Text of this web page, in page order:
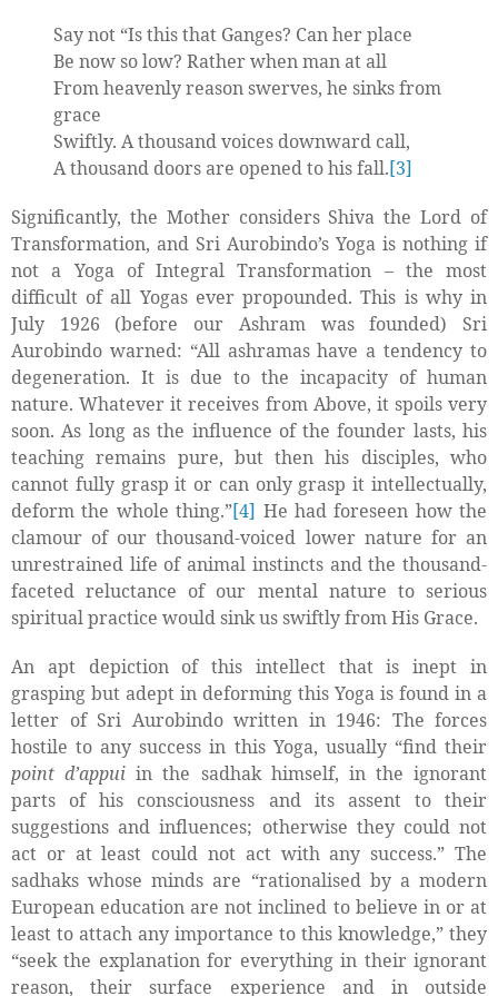
Say not “Is this that Ganges? Can her place
Be now so low? Rather when man at all
From heavenly reason swerves, he sinks from
grace
Swiftly. A thousand voices downward call,
A thousand doors are opened to his fall.[3]
Significantly, the Mother considers Shiva the Lord of
Transformation, and Sri Aurobindo’s Yoga is nothing if
not a Yoga of Integral Transformation – the most
difficult of all Yogas ever propounded. This is why in
July 1926 (before our Ashram was founded) Sri
Aurobindo warned: “All ashramas have a tendency to
degeneration. It is due to the incapacity of human
nature. Whatever it receives from Above, it spoils very
soon. As long as the influence of the founder lasts, his
teaching remains pure, but then his disciples, who
cannot fully grasp it or can only grasp it intellectually,
deform the whole thing.”[4] He had foreseen how the
clamour of our thousand-voiced lower nature for an
unrestrained life of animal instincts and the thousand-
faceted reluctance of our mental nature to serious
spiritual practice would sink us swiftly from His Grace.
An apt depiction of this intellect that is inept in
grasping but adept in deforming this Yoga is found in a
letter of Sri Aurobindo written in 1946: The forces
hostile to any success in this Yoga, usually “find their
point d’appui in the sadhak himself, in the ignorant
parts of his consciousness and its assent to their
suggestions and influences; otherwise they could not
act or at least could not act with any success.” The
sadhaks whose minds are “rationalised by a modern
European education are not inclined to believe in or at
least to attach any importance to this knowledge,” they
“seek the explanation for everything in their ignorant
reason, their surface experience and in outside